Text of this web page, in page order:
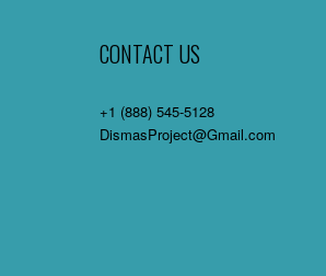
CONTACT US
+1 (888) 545-5128
DismasProject@Gmail.com